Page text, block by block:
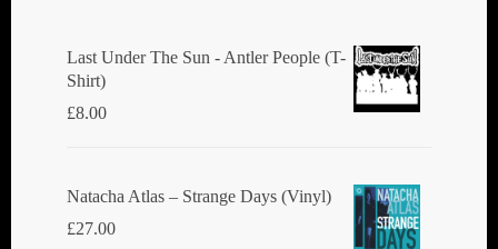
Last Under The Sun - Antler People (T-
Shirt)
£8.00
Natacha Atlas ‎– Strange Days (Vinyl)
£27.00